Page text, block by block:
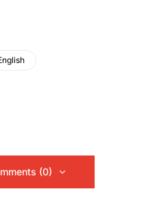
(0)